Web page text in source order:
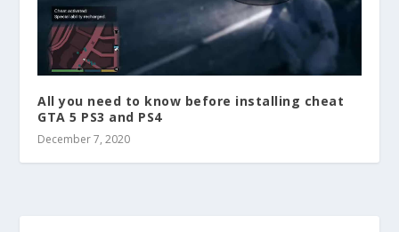
All you need to know before installing cheat
GTA 5 PS3 and PS4
December 7, 2020